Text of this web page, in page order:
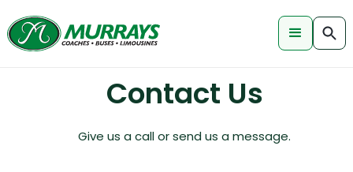
Contact Us
Give us a call or send us a message.